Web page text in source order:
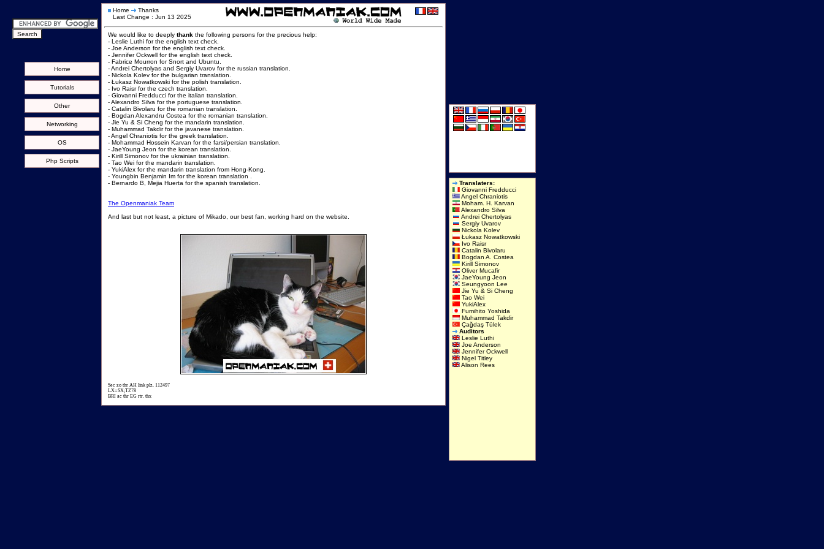
Translaters:
Giovanni Fredducci
Angel Chraniotis
Moham. H. Karvan
Alexandro Silva
Andrei Chertolyas
Sergiy Uvarov
Nickola Kolev
Łukasz Nowatkowski
Ivo Raisr
Catalin Bivolaru
Bogdan A. Costea
Kirill Simonov
Oliver Mucafir
JaeYoung Jeon
Seungyoon Lee
Jie Yu & Si Cheng
Tao Wei
YukiAlex
Fumihito Yoshida
Muhammad Takdir
Çağdaş Tülek
Auditors
Leslie Luthi
Joe Anderson
Jennifer Ockwell
Nigel Titley
Alison Rees
Home
Tutorials
Other
Networking
OS
Php Scripts
Home
Thanks
Last Change : Jun 13 2025
We would like to deeply thank the following persons for the precious help:
- Leslie Luthi for the english text check.
- Joe Anderson for the english text check.
- Jennifer Ockwell for the english text check.
- Fabrice Mourron for Snort and Ubuntu.
- Andrei Chertolyas and Sergiy Uvarov for the russian translation.
- Nickola Kolev for the bulgarian translation.
- Łukasz Nowatkowski for the polish translation.
- Ivo Raisr for the czech translation.
- Giovanni Fredducci for the italian translation.
- Alexandro Silva for the portuguese translation.
- Catalin Bivolaru for the romanian translation.
- Bogdan Alexandru Costea for the romanian translation.
- Jie Yu & Si Cheng for the mandarin translation.
- Muhammad Takdir for the javanese translation.
- Angel Chraniotis for the greek translation.
- Mohammad Hossein Karvan for the farsi/persian translation.
- JaeYoung Jeon for the korean translation.
- Kirill Simonov for the ukrainian translation.
- Tao Wei for the mandarin translation.
- YukiAlex for the mandarin translation from Hong-Kong.
- Youngbin Benjamin Im for the korean translation .
- Bernardo B, Mejia Huerta for the spanish translation.
The Openmaniak Team
And last but not least, a picture of Mikado, our best fan, working hard on the website.
Sec zo thr AH link plz. 112497
LX=SX;TZ78
BRI ac thr EG rtr. thx